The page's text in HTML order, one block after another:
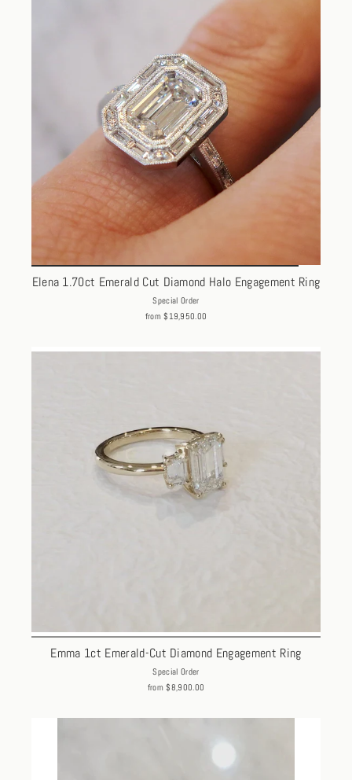
Elena 1.70ct Emerald Cut Diamond Halo Engagement Ring
Special Order
from $19,950.00
Emma 1ct Emerald-Cut Diamond Engagement Ring
Special Order
from $8,900.00